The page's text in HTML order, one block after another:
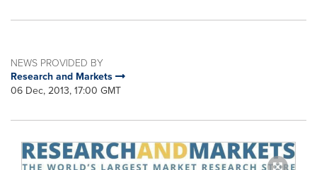
NEWS PROVIDED BY
Research and Markets
06 Dec, 2013, 17:00 GMT